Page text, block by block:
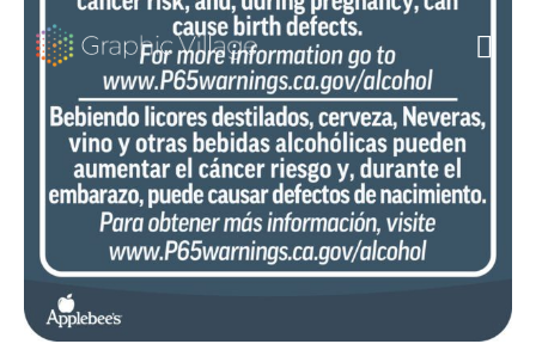
Health
Warning
Spanish
5x5
quantity